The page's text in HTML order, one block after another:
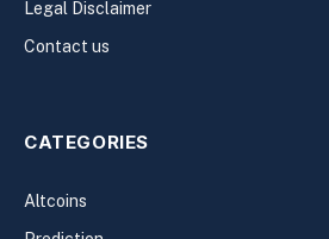
Legal Disclaimer
Contact us
CATEGORIES
Altcoins